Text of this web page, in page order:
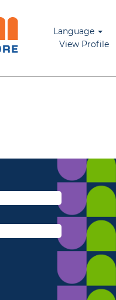
Language
View Profile